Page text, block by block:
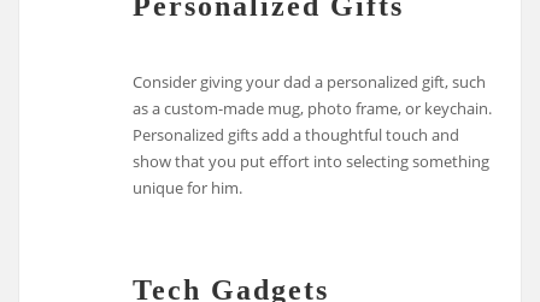
Consider giving your dad a personalized gift, such
as a custom-made mug, photo frame, or keychain.
Personalized gifts add a thoughtful touch and
show that you put effort into selecting something
unique for him.
Tech Gadgets